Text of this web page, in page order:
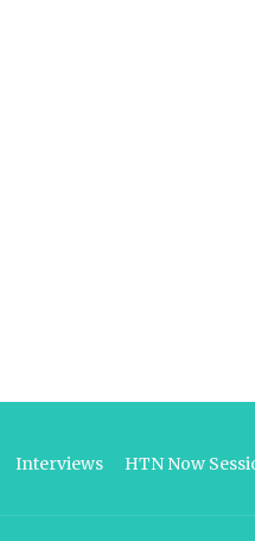
Interviews HTN Now